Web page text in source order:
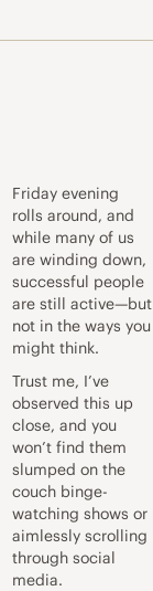
Friday evening
rolls around, and
while many of us
are winding down,
successful people
are still active—but
not in the ways you
might think.
Trust me, I’ve
observed this up
close, and you
won’t find them
slumped on the
couch binge-
watching shows or
aimlessly scrolling
through social
media.